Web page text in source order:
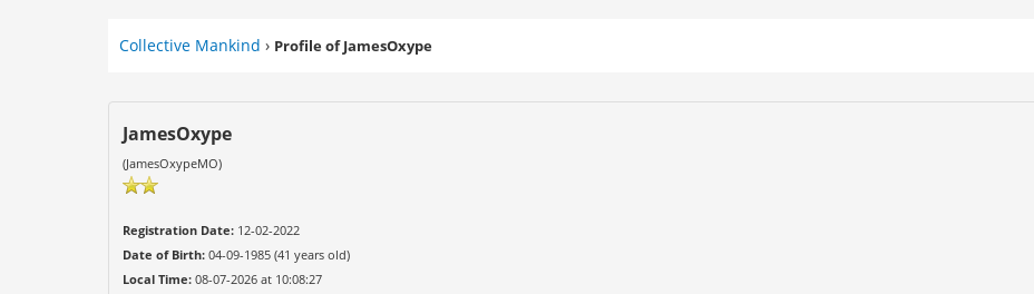
Collective Mankind › Profile of JamesOxype
JamesOxype
(JamesOxypeMO)
Registration Date: 12-02-2022
Date of Birth: 04-09-1985 (41 years old)
Local Time: 08-07-2026 at 10:08:27